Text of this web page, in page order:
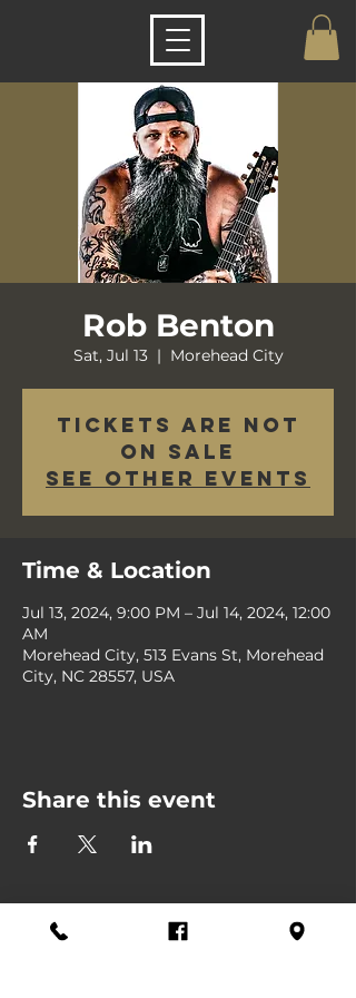
Rob Benton
Sat, Jul 13
  |
Morehead City
Tickets are not
on sale
See other events
Time & Location
Jul 13, 2024, 9:00 PM – Jul 14, 2024, 12:00
AM
Morehead City, 513 Evans St, Morehead
City, NC 28557, USA
Share this event